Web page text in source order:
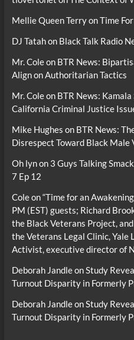
Mellie Queen TerryonTime
DJ Tatahon Black Talk Radio
Mr. Coleon BTR News:
Align on Authoritarian Tactics
Mr. Coleon BTR News:
California Criminal Justice
Mike Hughes on BTR News:
Disrespect Toward Black Male
Oh lynon 3 Guys Talking
7 Ep 12
Coleon“Time for an
PM (EST) guests; Richard
the Black Veterans Project,
the Veterans Legal Clinic, Yale
Activist, executive director of
Deborah JandleonStudy
Turnout Disparity in Formerly
Deborah JandleonStudy
Turnout Disparity in Formerly